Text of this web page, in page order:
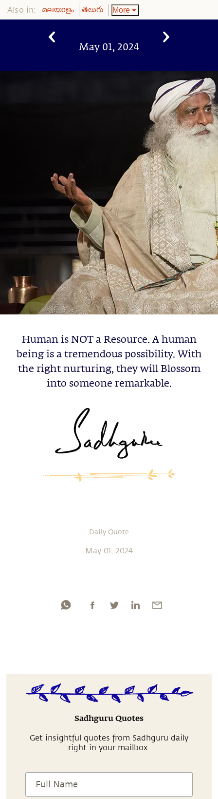
Also in: മലയാളം తెలుగు More
May 01, 2024
Human is NOT a Resource. A human
being is a tremendous possibility. With
the right nurturing, they will Blossom
into someone remarkable.
Daily Quote
May 01, 2024
Sadhguru Quotes
Get insightful quotes from Sadhguru daily
right in your mailbox.